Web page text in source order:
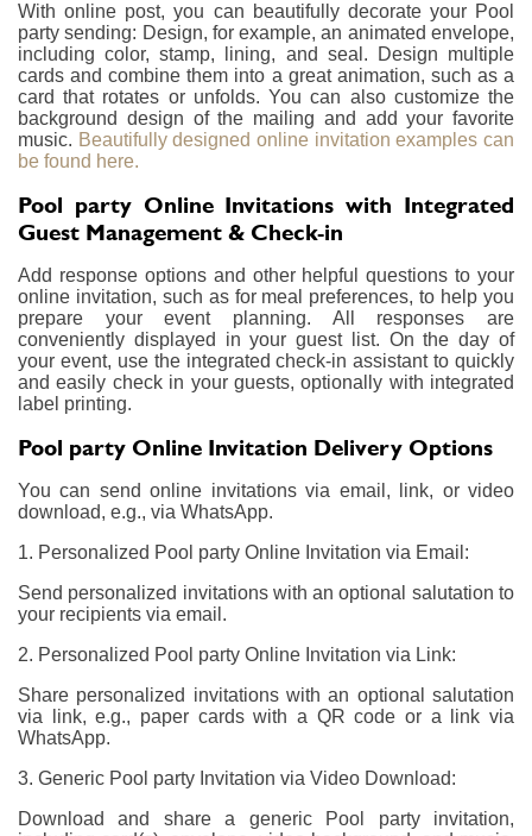
With online post, you can beautifully decorate your Pool
party sending: Design, for example, an animated envelope,
including color, stamp, lining, and seal. Design multiple
cards and combine them into a great animation, such as a
card that rotates or unfolds. You can also customize the
background design of the mailing and add your favorite
music. Beautifully designed online invitation examples can
be found here.
Pool party Online Invitations with Integrated
Guest Management & Check-in
Add response options and other helpful questions to your
online invitation, such as for meal preferences, to help you
prepare your event planning. All responses are
conveniently displayed in your guest list. On the day of
your event, use the integrated check-in assistant to quickly
and easily check in your guests, optionally with integrated
label printing.
Pool party Online Invitation Delivery Options
You can send online invitations via email, link, or video
download, e.g., via WhatsApp.
1. Personalized Pool party Online Invitation via Email:
Send personalized invitations with an optional salutation to
your recipients via email.
2. Personalized Pool party Online Invitation via Link:
Share personalized invitations with an optional salutation
via link, e.g., paper cards with a QR code or a link via
WhatsApp.
3. Generic Pool party Invitation via Video Download:
Download and share a generic Pool party invitation,